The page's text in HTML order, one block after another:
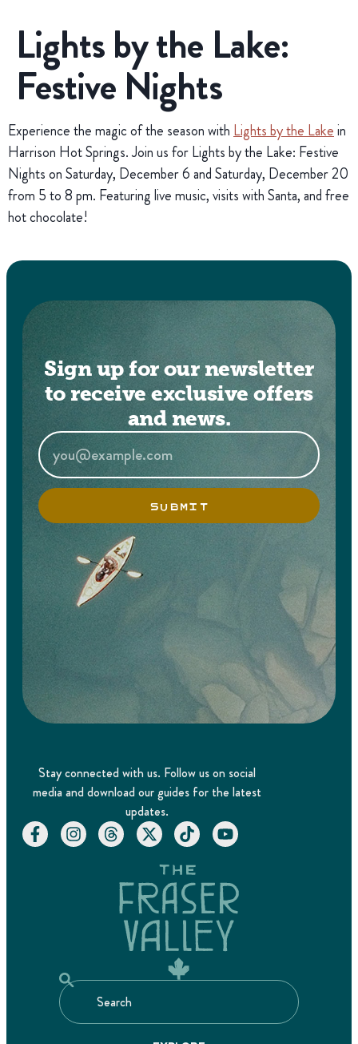
Lights by the Lake:
Festive Nights
Experience the magic of the season withLights by the Lakein
Harrison Hot Springs. Join us for Lights by the Lake: Festive
Nights on Saturday, December 6 and Saturday, December 20
from 5 to 8 pm. Featuring live music, visits with Santa, and free
hot chocolate!
Sign up for our newsletter
to receive exclusive offers
and news.
SUBMIT
Stay connected with us. Follow us on social
media and download our guides for the latest
updates.